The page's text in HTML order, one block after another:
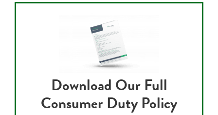
Download Our Full
Consumer Duty Policy